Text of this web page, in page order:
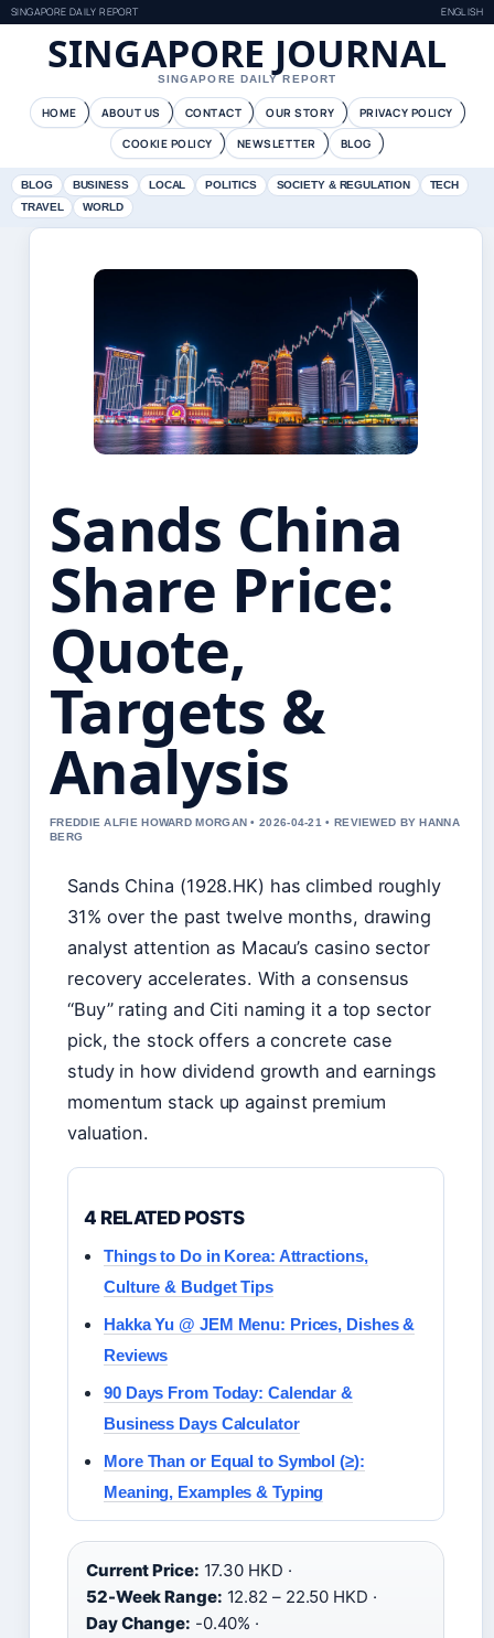
SINGAPORE DAILY REPORT ENGLISH
SINGAPORE JOURNAL
SINGAPORE DAILY REPORT
HOME ABOUT US CONTACT OUR STORY
PRIVACY POLICY
COOKIE POLICY
NEWSLETTER BLOG
BLOG BUSINESS LOCAL POLITICS SOCIETY & REGULATION
TECH
TRAVEL
WORLD
Sands China
Share Price:
Quote,
Targets &
Analysis
FREDDIE ALFIE HOWARD MORGAN • 2026-04-21 • REVIEWED BY HANNA
BERG
Sands China (1928.HK) has climbed roughly
31% over the past twelve months, drawing
analyst attention as Macau’s casino sector
recovery accelerates. With a consensus
“Buy” rating and Citi naming it a top sector
pick, the stock offers a concrete case
study in how dividend growth and earnings
momentum stack up against premium
valuation.
4 RELATED POSTS
Things to Do in Korea: Attractions,
Culture & Budget Tips
Hakka Yu @ JEM Menu: Prices, Dishes &
Reviews
90 Days From Today: Calendar &
Business Days Calculator
More Than or Equal to Symbol (≥):
Meaning, Examples & Typing
Current Price: 17.30 HKD ·
52-Week Range: 12.82 – 22.50 HKD ·
Day Change: -0.40% ·